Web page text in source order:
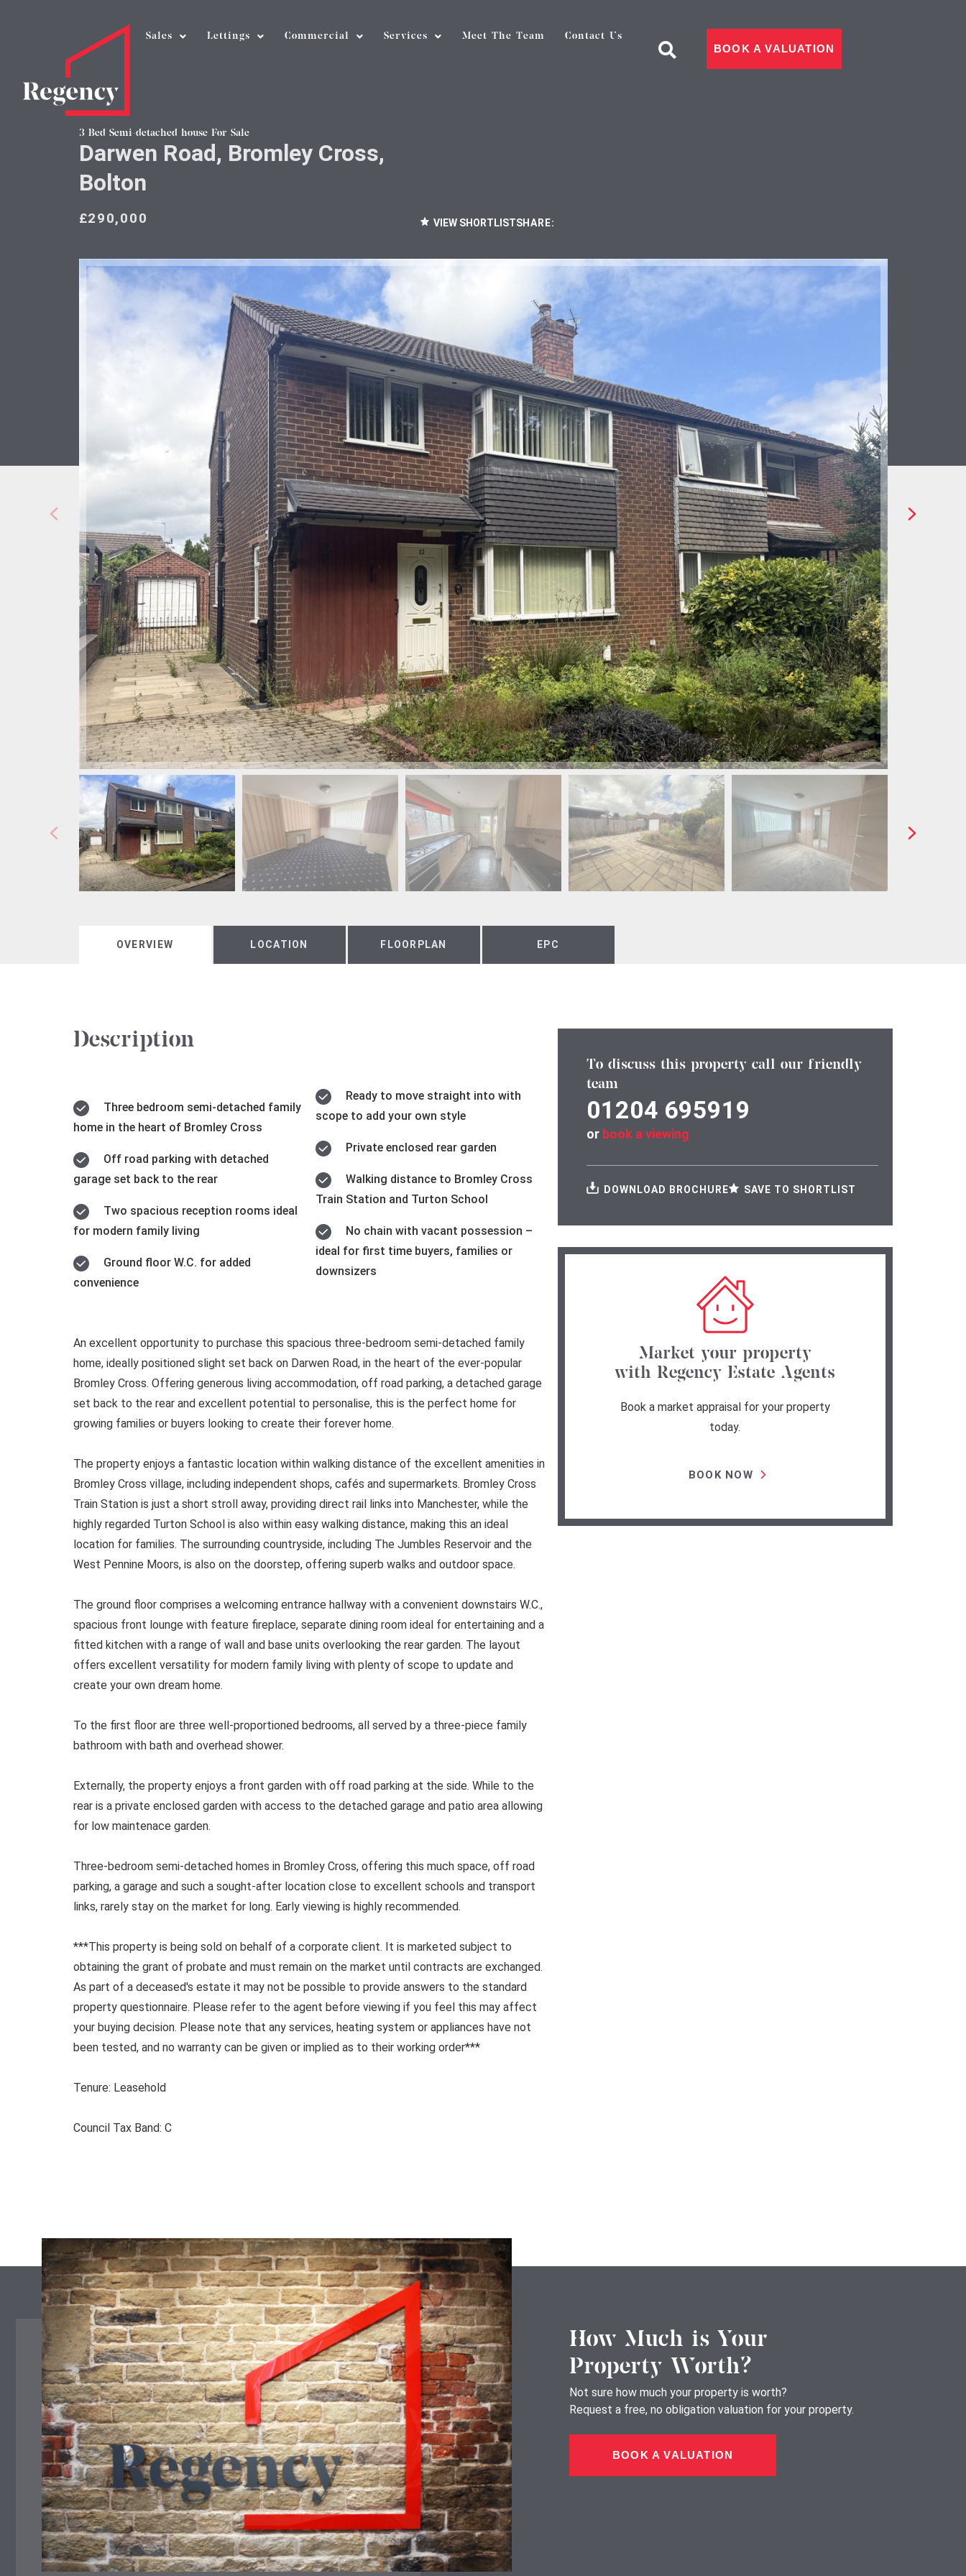
Sales Lettings Commercial Services Meet The Team Contact Us
BOOK A VALUATION
3 Bed Semi-detached house For Sale
Darwen Road, Bromley Cross,
Bolton
£290,000 VIEW SHORTLISTSHARE:
OVERVIEW LOCATION FLOORPLAN EPC
Description
home in the heart of Bromley Cross
garage set back to the rear
for modern family living
convenience
scope to add your own style
Private enclosed rear garden
Walking distance to Bromley Cross
Train Station and Turton School
ideal for first time buyers, families or
downsizers
An excellent opportunity to purchase this spacious three-bedroom semi-detached family
home, ideally positioned slight set back on Darwen Road, in the heart of the ever-popular
Bromley Cross. Offering generous living accommodation, off road parking, a detached garage
set back to the rear and excellent potential to personalise, this is the perfect home for
growing families or buyers looking to create their forever home.
The property enjoys a fantastic location within walking distance of the excellent amenities in
Bromley Cross village, including independent shops, cafés and supermarkets. Bromley Cross
Train Station is just a short stroll away, providing direct rail links into Manchester, while the
highly regarded Turton School is also within easy walking distance, making this an ideal
location for families. The surrounding countryside, including The Jumbles Reservoir and the
West Pennine Moors, is also on the doorstep, offering superb walks and outdoor space.
The ground floor comprises a welcoming entrance hallway with a convenient downstairs W.C.,
spacious front lounge with feature fireplace, separate dining room ideal for entertaining and a
fitted kitchen with a range of wall and base units overlooking the rear garden. The layout
offers excellent versatility for modern family living with plenty of scope to update and
create your own dream home.
To the first floor are three well-proportioned bedrooms, all served by a three-piece family
bathroom with bath and overhead shower.
Externally, the property enjoys a front garden with off road parking at the side. While to the
rear is a private enclosed garden with access to the detached garage and patio area allowing
for low maintenace garden.
Three-bedroom semi-detached homes in Bromley Cross, offering this much space, off road
parking, a garage and such a sought-after location close to excellent schools and transport
links, rarely stay on the market for long. Early viewing is highly recommended.
***This property is being sold on behalf of a corporate client. It is marketed subject to
obtaining the grant of probate and must remain on the market until contracts are exchanged.
As part of a deceased's estate it may not be possible to provide answers to the standard
property questionnaire. Please refer to the agent before viewing if you feel this may affect
your buying decision. Please note that any services, heating system or appliances have not
been tested, and no warranty can be given or implied as to their working order***
Tenure: Leasehold
Council Tax Band: C
To discuss this property call our friendly
team
01204 695919
or book a viewing
DOWNLOAD BROCHURE SAVE TO SHORTLIST
Market your property
with Regency Estate Agents
Book a market appraisal for your property
today.
BOOK NOW
How Much is Your
Property Worth?
Not sure how much your property is worth?
Request a free, no obligation valuation for your property.
BOOK A VALUATION